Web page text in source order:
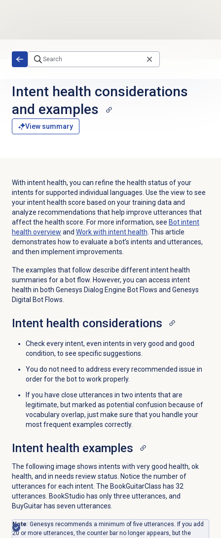
Intent health considerations
and examples
View summary
With intent health, you can refine the health status of your
intents for supported individual languages. Use the view to see
your intent health score based on your training data and
analyze recommendations that help improve utterances that
affect the health score. For more information, see Bot intent
health overview and Work with intent health. This article
demonstrates how to evaluate a bot’s intents and utterances,
and then implement improvements.
The examples that follow describe different intent health
summaries for a bot flow. However, you can access intent
health in both Genesys Dialog Engine Bot Flows and Genesys
Digital Bot Flows.
Intent health considerations
Check every intent, even intents in very good and good
condition, to see specific suggestions.
You do not need to address every recommended issue in
order for the bot to work properly.
If you have close utterances in two intents that are
legitimate, but marked as potential confusion because of
vocabulary overlap, just make sure that you handle your
most frequent examples correctly.
Intent health examples
The following image shows intents with very good health, ok
health, and in needs review status. Notice the number of
utterances for each intent. The BookGuitarClass has 32
utterances. BookStudio has only three utterances, and
BuyGuitar has seven utterances.
Note: Genesys recommends a minimum of five utterances. If you add
20 or more utterances, the counter bar no longer appears, but the